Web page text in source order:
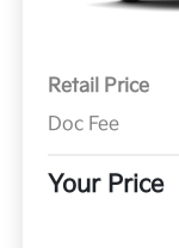
Retail Price
Doc Fee
Your Price